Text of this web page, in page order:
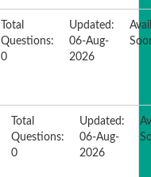
Total
Questions:
0
Updated:
06-Aug-
2026
Total
Questions:
0
Updated:
06-Aug-
2026